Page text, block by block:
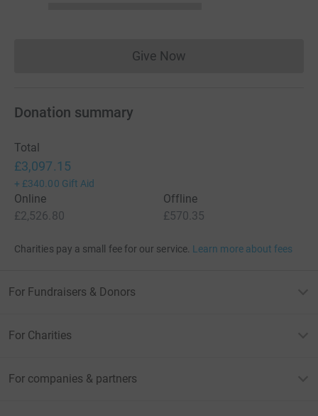
Give NowDonations cannot currently
Donation summary
Total
£3,097.15
+ £340.00 Gift Aid
Online
£2,526.80
Offline
£570.35
Charities pay a small fee for our service. Learn more about fees
For Fundraisers & Donors
For Charities
For companies & partners